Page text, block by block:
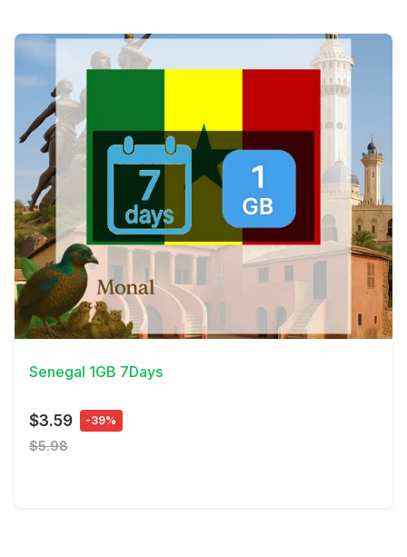
View Details
Senegal 1GB 7Days
$3.59 -39%
$5.98